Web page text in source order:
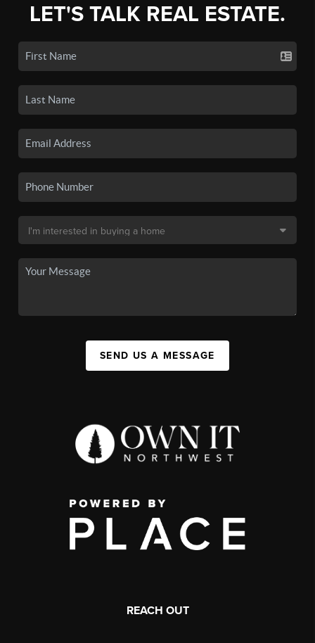
LET'S TALK REAL ESTATE.
SEND US A MESSAGE
REACH OUT